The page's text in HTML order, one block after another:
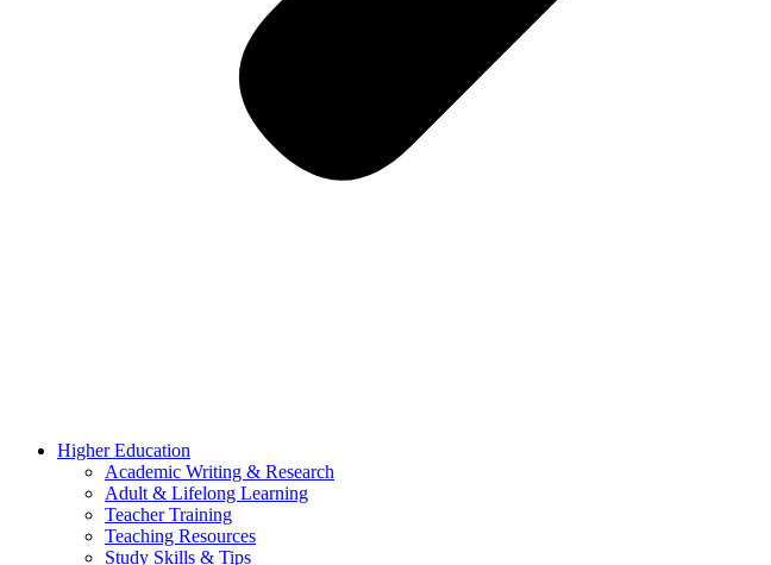
Higher Education
Academic Writing & Research
Adult & Lifelong Learning
Teacher Training
Teaching Resources
Study Skills & Tips